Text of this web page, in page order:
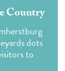
Country
dots
to